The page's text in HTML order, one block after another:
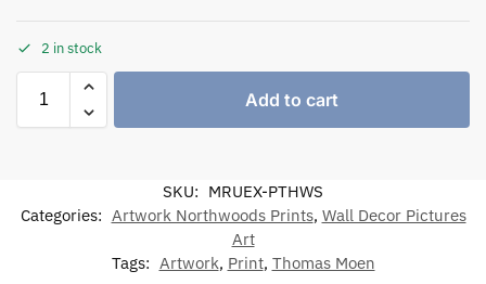
2 in stock
Add to cart
SKU: MRUEX-PTHWS
Categories: Artwork Northwoods Prints, Wall Decor Pictures
Art
Tags: Artwork, Print, Thomas Moen